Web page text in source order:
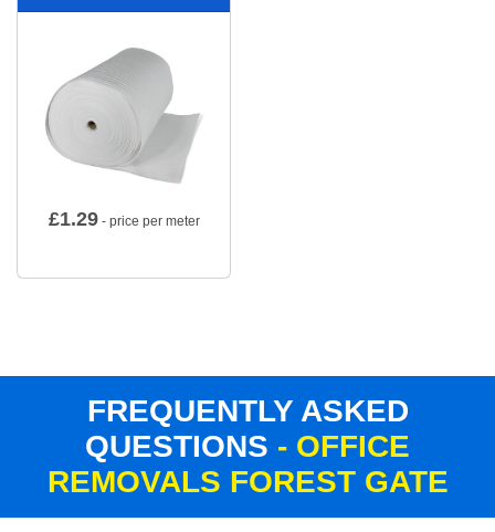
£1.29- price per meter
FREQUENTLY ASKED
QUESTIONS - OFFICE
REMOVALS FOREST GATE